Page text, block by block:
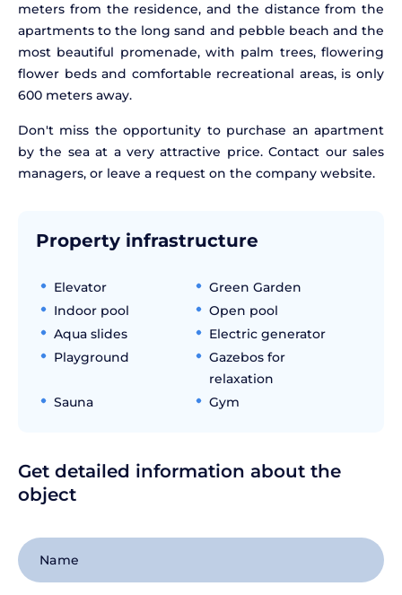
meters from the residence, and the distance from the
apartments to the long sand and pebble beach and the
most beautiful promenade, with palm trees, flowering
flower beds and comfortable recreational areas, is only
600 meters away.
Don't miss the opportunity to purchase an apartment
by the sea at a very attractive price. Contact our sales
managers, or leave a request on the company website.
Property infrastructure
Elevator
Green Garden
Indoor pool
Open pool
Aqua slides
Electric generator
Playground
Gazebos for
relaxation
Sauna
Gym
Get detailed information about the
object